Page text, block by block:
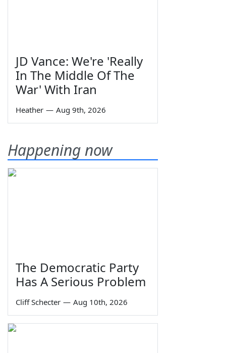
JD Vance: We're 'Really
In The Middle Of The
War' With Iran
Heather — Aug 9th, 2026
Happening now
The Democratic Party
Has A Serious Problem
Cliff Schecter — Aug 10th, 2026